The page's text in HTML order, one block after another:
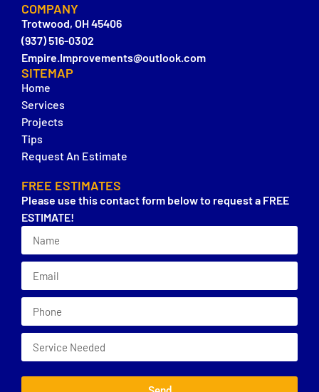
COMPANY
Trotwood, OH 45406
(937) 516-0302
Empire.Improvements@outlook.com
SITEMAP
Home
Services
Projects
Tips
Request An Estimate
FREE ESTIMATES
Please use this contact form below to request a FREE
ESTIMATE!